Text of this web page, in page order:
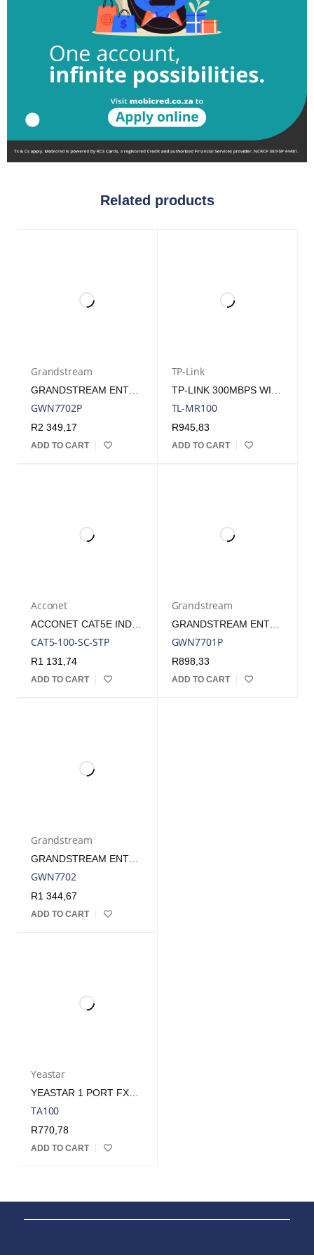
Related products
Grandstream
GWN7702P
R2 349,17
ADD TO CART
TP-Link
TL-MR100
R945,83
ADD TO CART
Acconet
ACCONET CAT5E INDOOR ETHERNET CABLE 100M WHITE SOLID COPPER STP PULL BOX | CAT5-100-SC-STP
CAT5-100-SC-STP
R1 131,74
ADD TO CART
Grandstream
GRANDSTREAM ENTERPRISE 8 PORT UNMANAGED GBE POE SWITCH 60W | GWN7701P
GWN7701P
R898,33
ADD TO CART
Grandstream
GWN7702
R1 344,67
ADD TO CART
Yeastar
YEASTAR 1 PORT FXS VOIP GATEWAY/ATA
TA100
R770,78
ADD TO CART